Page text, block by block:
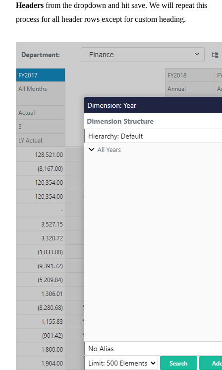
Headers from the dropdown and hit save. We will repeat this
process for all header rows except for custom heading.